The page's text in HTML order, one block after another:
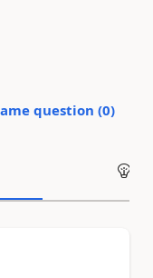
question (0)